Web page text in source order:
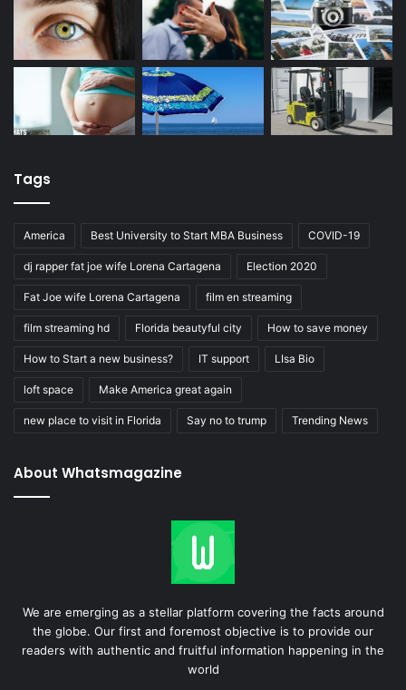
Tags
America Best University to Start MBA Business COVID-19
dj rapper fat joe wife Lorena Cartagena Election 2020
Fat Joe wife Lorena Cartagena film en streaming
film streaming hd Florida beautyful city How to save money
How to Start a new business? IT support LIsa Bio
loft space Make America great again
new place to visit in Florida Say no to trump Trending News
About Whatsmagazine
We are emerging as a stellar platform covering the facts around
the globe. Our first and foremost objective is to provide our
readers with authentic and fruitful information happening in the
world